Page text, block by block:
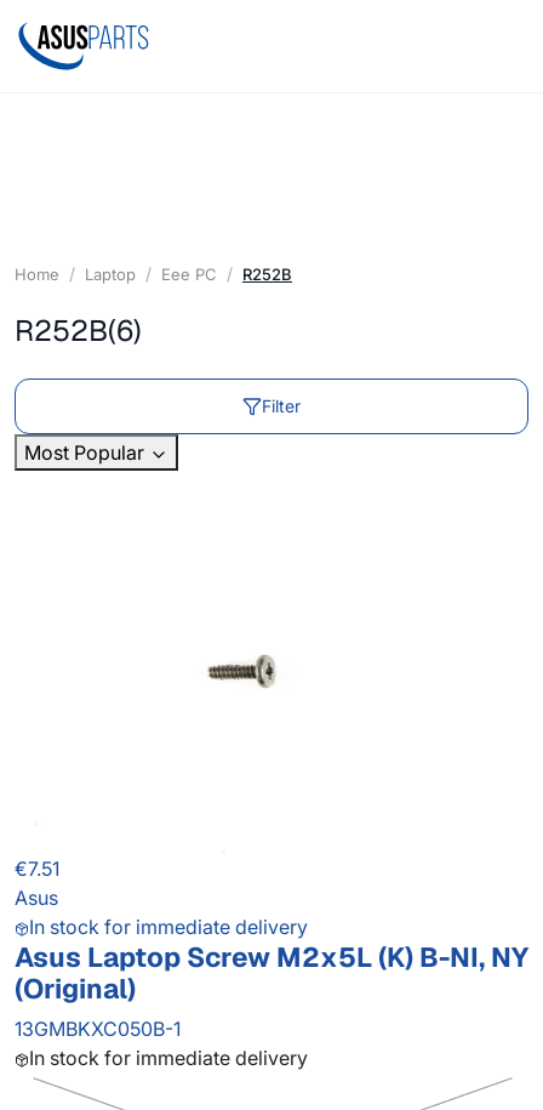
Home Laptop Eee PC R252B
R252B(6)
Filter
Most Popular
€7.51
Asus
In stock for immediate delivery
Asus Laptop Screw M2x5L (K) B-NI, NY
(Original)
13GMBKXC050B-1
In stock for immediate delivery